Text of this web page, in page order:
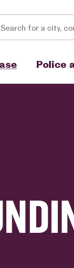
search
menu forPolice
Show